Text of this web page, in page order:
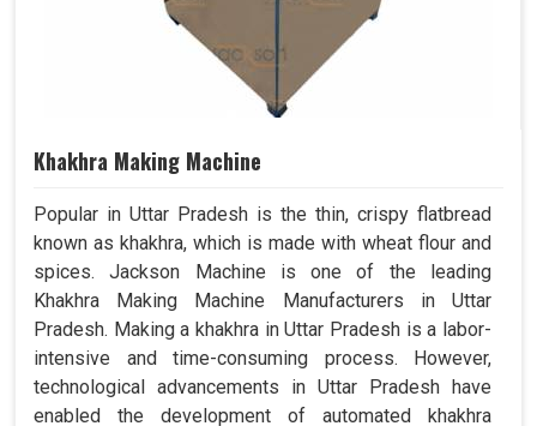
Khakhra Making Machine
Popular in Uttar Pradesh is the thin, crispy flatbread
known as khakhra, which is made with wheat flour and
spices. Jackson Machine is one of the leading
Khakhra Making Machine Manufacturers in Uttar
Pradesh. Making a khakhra in Uttar Pradesh is a labor-
intensive and time-consuming process. However,
technological advancements in Uttar Pradesh have
enabled the development of automated khakhra